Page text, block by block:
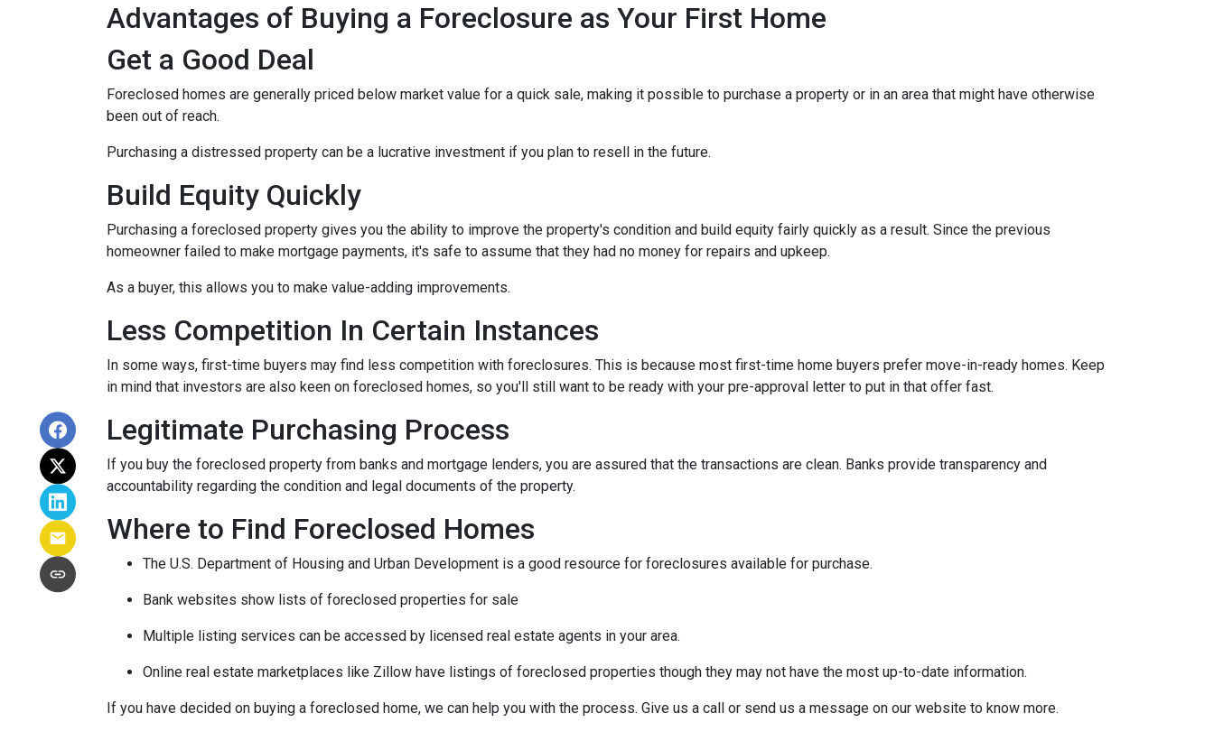
Advantages of Buying a Foreclosure as Your First Home
Get a Good Deal
Foreclosed homes are generally priced below market value for a quick sale, making it possible to purchase a property or in an area that might have otherwise
been out of reach.
Purchasing a distressed property can be a lucrative investment if you plan to resell in the future.
Build Equity Quickly
Purchasing a foreclosed property gives you the ability to improve the property's condition and build equity fairly quickly as a result. Since the previous
homeowner failed to make mortgage payments, it's safe to assume that they had no money for repairs and upkeep.
As a buyer, this allows you to make value-adding improvements.
Less Competition In Certain Instances
In some ways, first-time buyers may find less competition with foreclosures. This is because most first-time home buyers prefer move-in-ready homes. Keep
in mind that investors are also keen on foreclosed homes, so you'll still want to be ready with your pre-approval letter to put in that offer fast.
Legitimate Purchasing Process
If you buy the foreclosed property from banks and mortgage lenders, you are assured that the transactions are clean. Banks provide transparency and
accountability regarding the condition and legal documents of the property.
Where to Find Foreclosed Homes
The U.S. Department of Housing and Urban Development is a good resource for foreclosures available for purchase.
Bank websites show lists of foreclosed properties for sale
Multiple listing services can be accessed by licensed real estate agents in your area.
Online real estate marketplaces like Zillow have listings of foreclosed properties though they may not have the most up-to-date information.
If you have decided on buying a foreclosed home, we can help you with the process. Give us a call or send us a message on our website to know more.